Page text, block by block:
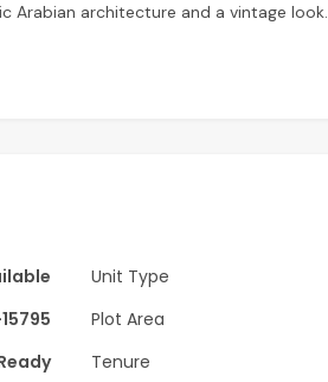
Arabian architecture and a vintage look.
Unit Type
Plot Area
Tenure